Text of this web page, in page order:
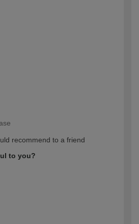
recommend to a friend
to you?